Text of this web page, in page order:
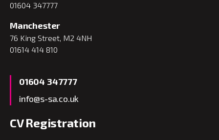
01604 347777
Manchester
76 King Street, M2 4NH
01614 414 810
01604 347777
info@s-sa.co.uk
CV Registration